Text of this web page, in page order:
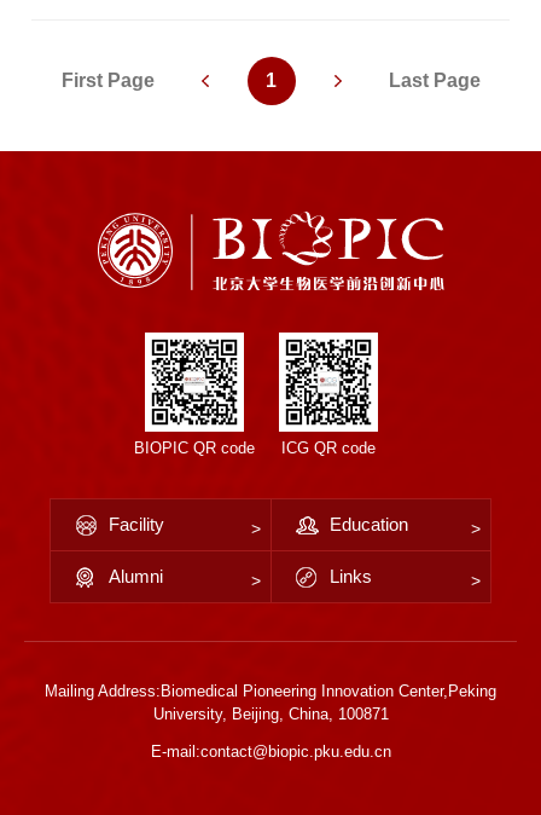
First Page 1 Last Page
BIOPIC QR code ICG QR code
Facility Education
Alumni Links
Mailing Address:Biomedical Pioneering Innovation Center,Peking
University, Beijing, China, 100871
E-mail:contact@biopic.pku.edu.cn